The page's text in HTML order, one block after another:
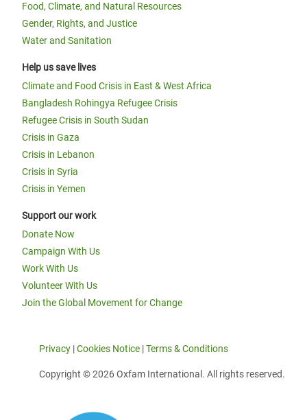
Food, Climate, and Natural Resources
Gender, Rights, and Justice
Water and Sanitation
Help us save lives
Climate and Food Crisis in East & West Africa
Bangladesh Rohingya Refugee Crisis
Refugee Crisis in South Sudan
Crisis in Gaza
Crisis in Lebanon
Crisis in Syria
Crisis in Yemen
Support our work
Donate Now
Campaign With Us
Work With Us
Volunteer With Us
Join the Global Movement for Change
Privacy |Cookies Notice |Terms & Conditions
Copyright © 2026 Oxfam International. All rights reserved.